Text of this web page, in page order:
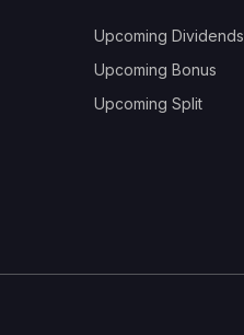
Upcoming Dividends
Upcoming Bonus
Upcoming Split